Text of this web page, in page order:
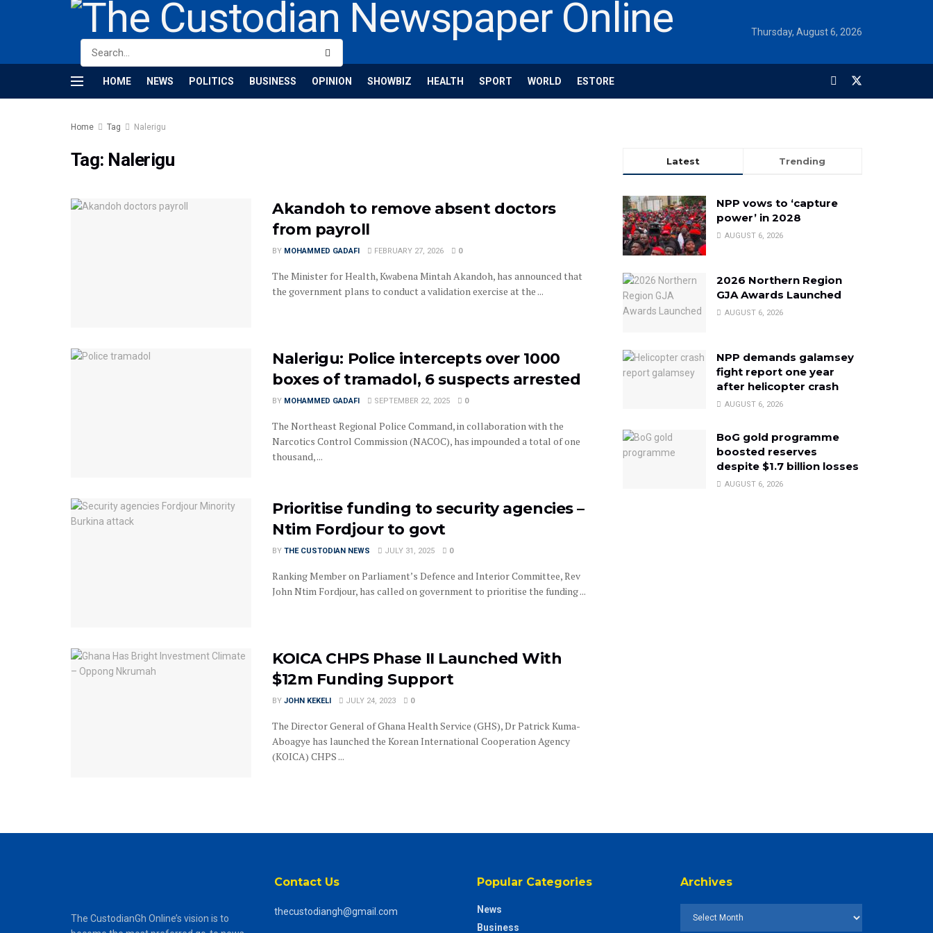
Thursday, August 6, 2026
HOME NEWS POLITICS BUSINESS OPINION SHOWBIZ HEALTH SPORT WORLD ESTORE
Home Tag Nalerigu
Tag: Nalerigu
Akandoh to remove absent doctors
from payroll
BY MOHAMMED GADAFI FEBRUARY 27, 2026 0
The Minister for Health, Kwabena Mintah Akandoh, has announced that
the government plans to conduct a validation exercise at the ...
Nalerigu: Police intercepts over 1000
boxes of tramadol, 6 suspects arrested
BY MOHAMMED GADAFI SEPTEMBER 22, 2025 0
The Northeast Regional Police Command, in collaboration with the
Narcotics Control Commission (NACOC), has impounded a total of one
thousand, ...
Prioritise funding to security agencies –
Ntim Fordjour to govt
BY THE CUSTODIAN NEWS JULY 31, 2025 0
Ranking Member on Parliament’s Defence and Interior Committee, Rev
John Ntim Fordjour, has called on government to prioritise the funding ...
KOICA CHPS Phase II Launched With
$12m Funding Support
BY JOHN KEKELI JULY 24, 2023 0
The Director General of Ghana Health Service (GHS), Dr Patrick Kuma-
Aboagye has launched the Korean International Cooperation Agency
(KOICA) CHPS ...
Latest Trending
NPP vows to ‘capture
power’ in 2028
AUGUST 6, 2026
2026 Northern Region
GJA Awards Launched
AUGUST 6, 2026
NPP demands galamsey
fight report one year
after helicopter crash
AUGUST 6, 2026
BoG gold programme
boosted reserves
despite $1.7 billion losses
AUGUST 6, 2026
The CustodianGh Online’s vision is to
Contact Us
thecustodiangh@gmail.com
Popular Categories
News
Business
Archives